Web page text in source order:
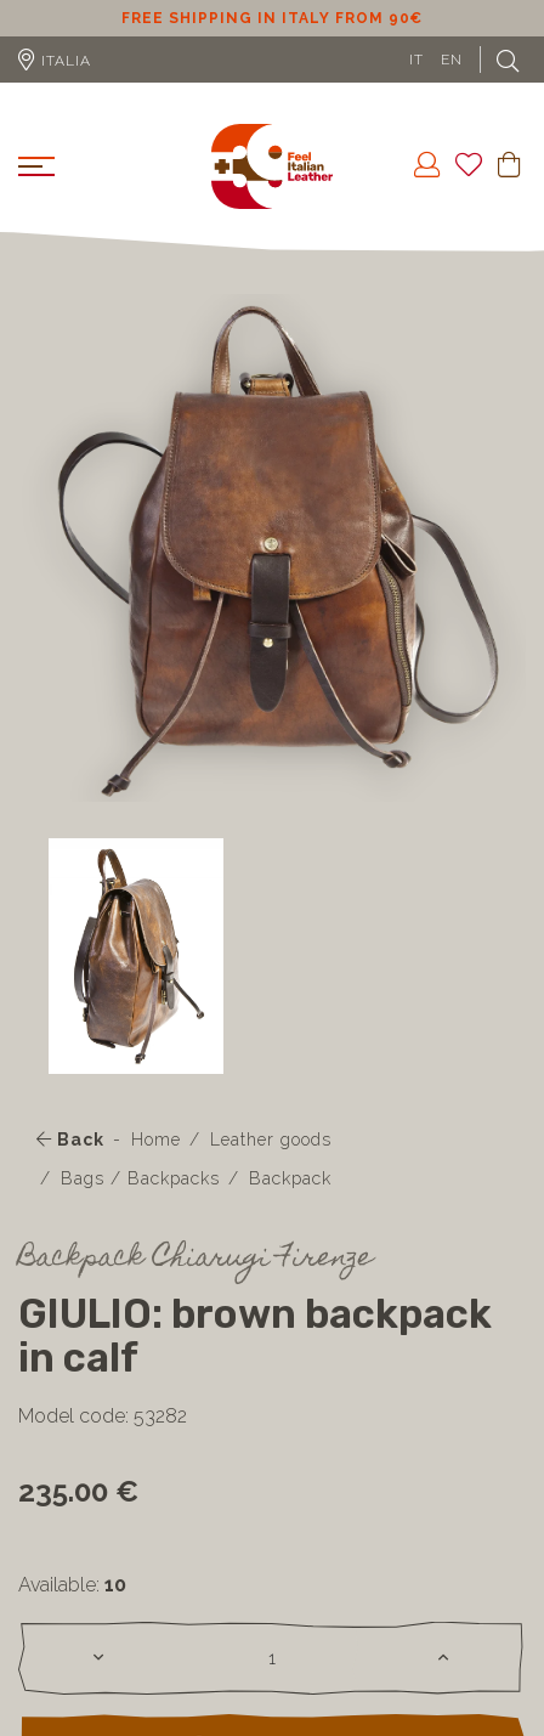
FREE SHIPPING IN ITALY FROM 90€
ITALIA IT EN
Back Home
Leather goods
Bags / Backpacks
Backpack
Backpack Chiarugi Firenze
GIULIO: brown backpack
in calf
Model code: 53282
235.00 €
Available: 10